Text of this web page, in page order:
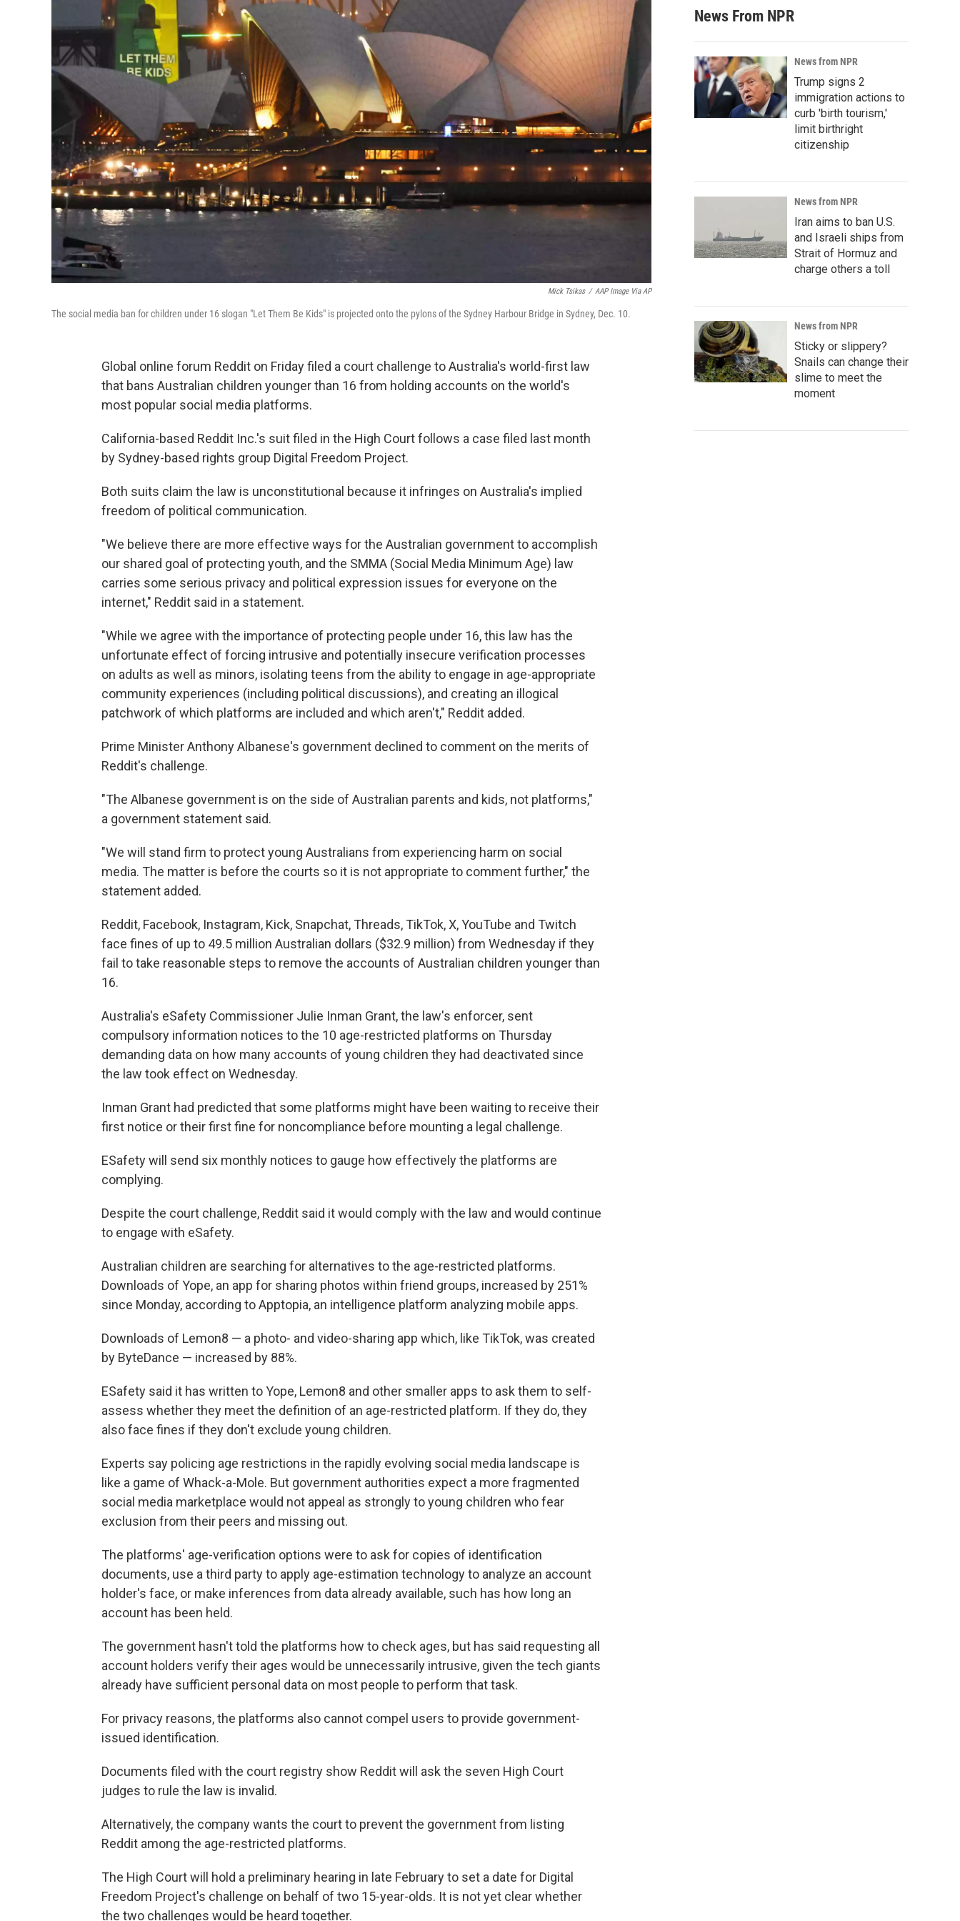
Mick Tsikas / AAP Image Via AP
The social media ban for children under 16 slogan "Let Them Be Kids" is projected onto the pylons of the Sydney Harbour Bridge in Sydney, Dec. 10.
Global online forum Reddit on Friday filed a court challenge to Australia's world-first law
that bans Australian children younger than 16 from holding accounts on the world's
most popular social media platforms.
California-based Reddit Inc.'s suit filed in the High Court follows a case filed last month
by Sydney-based rights group Digital Freedom Project.
Both suits claim the law is unconstitutional because it infringes on Australia's implied
freedom of political communication.
"We believe there are more effective ways for the Australian government to accomplish
our shared goal of protecting youth, and the SMMA (Social Media Minimum Age) law
carries some serious privacy and political expression issues for everyone on the
internet," Reddit said in a statement.
"While we agree with the importance of protecting people under 16, this law has the
unfortunate effect of forcing intrusive and potentially insecure verification processes
on adults as well as minors, isolating teens from the ability to engage in age-appropriate
community experiences (including political discussions), and creating an illogical
patchwork of which platforms are included and which aren't," Reddit added.
Prime Minister Anthony Albanese's government declined to comment on the merits of
Reddit's challenge.
"The Albanese government is on the side of Australian parents and kids, not platforms,"
a government statement said.
"We will stand firm to protect young Australians from experiencing harm on social
media. The matter is before the courts so it is not appropriate to comment further," the
statement added.
Reddit, Facebook, Instagram, Kick, Snapchat, Threads, TikTok, X, YouTube and Twitch
face fines of up to 49.5 million Australian dollars ($32.9 million) from Wednesday if they
fail to take reasonable steps to remove the accounts of Australian children younger than
16.
Australia's eSafety Commissioner Julie Inman Grant, the law's enforcer, sent
compulsory information notices to the 10 age-restricted platforms on Thursday
demanding data on how many accounts of young children they had deactivated since
the law took effect on Wednesday.
Inman Grant had predicted that some platforms might have been waiting to receive their
first notice or their first fine for noncompliance before mounting a legal challenge.
ESafety will send six monthly notices to gauge how effectively the platforms are
complying.
Despite the court challenge, Reddit said it would comply with the law and would continue
to engage with eSafety.
Australian children are searching for alternatives to the age-restricted platforms.
Downloads of Yope, an app for sharing photos within friend groups, increased by 251%
since Monday, according to Apptopia, an intelligence platform analyzing mobile apps.
Downloads of Lemon8 — a photo- and video-sharing app which, like TikTok, was created
by ByteDance — increased by 88%.
ESafety said it has written to Yope, Lemon8 and other smaller apps to ask them to self-
assess whether they meet the definition of an age-restricted platform. If they do, they
also face fines if they don't exclude young children.
Experts say policing age restrictions in the rapidly evolving social media landscape is
like a game of Whack-a-Mole. But government authorities expect a more fragmented
social media marketplace would not appeal as strongly to young children who fear
exclusion from their peers and missing out.
The platforms' age-verification options were to ask for copies of identification
documents, use a third party to apply age-estimation technology to analyze an account
holder's face, or make inferences from data already available, such has how long an
account has been held.
The government hasn't told the platforms how to check ages, but has said requesting all
account holders verify their ages would be unnecessarily intrusive, given the tech giants
already have sufficient personal data on most people to perform that task.
For privacy reasons, the platforms also cannot compel users to provide government-
issued identification.
Documents filed with the court registry show Reddit will ask the seven High Court
judges to rule the law is invalid.
Alternatively, the company wants the court to prevent the government from listing
Reddit among the age-restricted platforms.
The High Court will hold a preliminary hearing in late February to set a date for Digital
Freedom Project's challenge on behalf of two 15-year-olds. It is not yet clear whether
the two challenges would be heard together.
News From NPR
News from NPR
Trump signs 2
immigration actions to
curb 'birth tourism,'
limit birthright
citizenship
News from NPR
Iran aims to ban U.S.
and Israeli ships from
Strait of Hormuz and
charge others a toll
News from NPR
Sticky or slippery?
Snails can change their
slime to meet the
moment